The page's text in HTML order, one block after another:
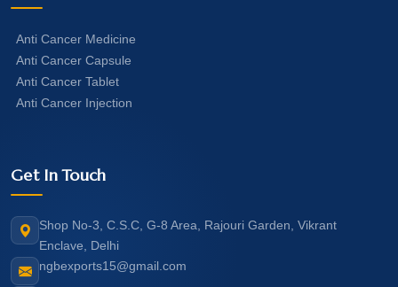
Anti Cancer Medicine
Anti Cancer Capsule
Anti Cancer Tablet
Anti Cancer Injection
Get In Touch
Shop No-3, C.S.C, G-8 Area, Rajouri Garden, Vikrant
Enclave, Delhi
ngbexports15@gmail.com